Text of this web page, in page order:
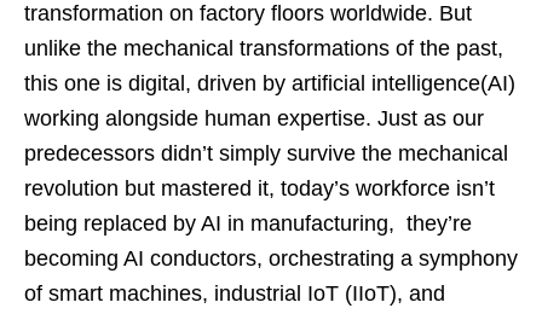
transformation on factory floors worldwide. But
unlike the mechanical transformations of the past,
this one is digital, driven by artificial intelligence(AI)
working alongside human expertise. Just as our
predecessors didn’t simply survive the mechanical
revolution but mastered it, today’s workforce isn’t
being replaced by AI in manufacturing, they’re
becoming AI conductors, orchestrating a symphony
of smart machines, industrial IoT (IIoT), and